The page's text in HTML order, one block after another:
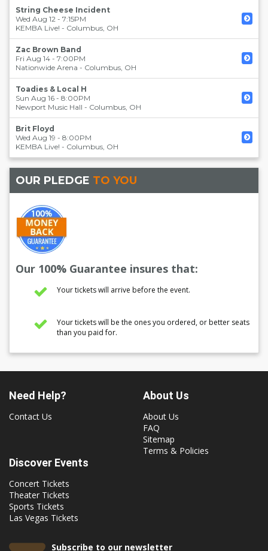
String Cheese Incident
Wed Aug 12 - 7:15PM
KEMBA Live! - Columbus, OH
Zac Brown Band
Fri Aug 14 - 7:00PM
Nationwide Arena - Columbus, OH
Toadies & Local H
Sun Aug 16 - 8:00PM
Newport Music Hall - Columbus, OH
Brit Floyd
Wed Aug 19 - 8:00PM
KEMBA Live! - Columbus, OH
OUR PLEDGE TO YOU
Our 100% Guarantee insures that:
Your tickets will arrive before the event.
Your tickets will be the ones you ordered, or better seats
than you paid for.
Need Help?
Contact Us
About Us
About Us
FAQ
Sitemap
Terms & Policies
Discover Events
Concert Tickets
Theater Tickets
Sports Tickets
Las Vegas Tickets
Subscribe to our newsletter